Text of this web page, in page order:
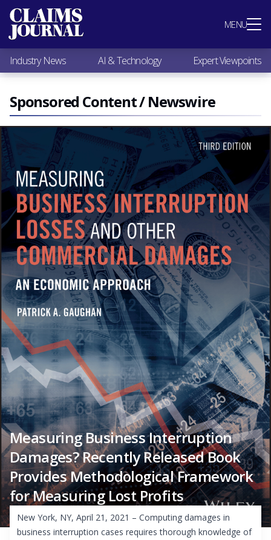
MENU
Most Popular
Claims Industry News
AI & Technology
Expert Viewpoints
Research
Videos / Podcasts
Subscribe
Industry News AI & Technology Expert Viewpoints
Sponsored Content / Newswire
Measuring Business Interruption
Damages? Recently Released Book
Provides Methodological Framework
for Measuring Lost Profits
New York, NY, April 21, 2021 – Computing damages in
business interruption cases requires thorough knowledge of